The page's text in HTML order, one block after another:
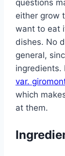
questions
either grow
want to eat
dishes. No
general,
ingredients.
var.
which
at them.